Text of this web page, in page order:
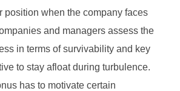
position when the company faces
and managers assess the
in terms of survivability and key
to stay afloat during turbulence.
has to motivate certain